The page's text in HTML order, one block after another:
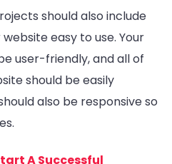
should also include
easy to use. Your
user-friendly, and all of
should be easily
also be responsive so
A Successful